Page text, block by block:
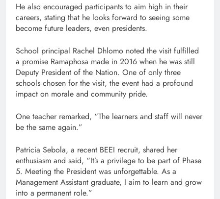
He also encouraged participants to aim high in their
careers, stating that he looks forward to seeing some
become future leaders, even presidents.
School principal Rachel Dhlomo noted the visit fulfilled
a promise Ramaphosa made in 2016 when he was still
Deputy President of the Nation. One of only three
schools chosen for the visit, the event had a profound
impact on morale and community pride.
One teacher remarked, “The learners and staff will never
be the same again.”
Patricia Sebola, a recent BEEI recruit, shared her
enthusiasm and said, “It’s a privilege to be part of Phase
5. Meeting the President was unforgettable. As a
Management Assistant graduate, I aim to learn and grow
into a permanent role.”